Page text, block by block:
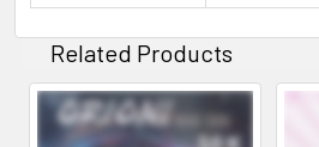
Related Products